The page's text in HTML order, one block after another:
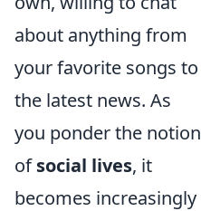
about anything from
your favorite songs to
the latest news. As
you ponder the notion
ofsocial lives, it
becomes increasingly